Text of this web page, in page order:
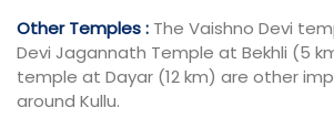
Other Temples : The Vaishno Devi
Devi Jagannath Temple at Bekhli (5
temple at Dayar (12 km) are other
around Kullu.